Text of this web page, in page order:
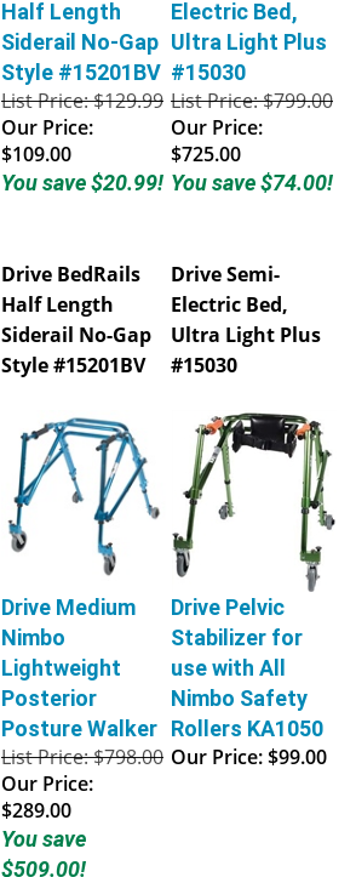
Siderail No-Gap
Style #15201BV
List Price: $129.99
Our Price:
$109.00
You save $20.99!
Ultra Light Plus
#15030
List Price: $799.00
Our Price:
$725.00
You save $74.00!
Drive BedRails
Half Length
Siderail No-Gap
Style #15201BV
Drive Semi-
Electric Bed,
Ultra Light Plus
#15030
Drive Medium
Nimbo
Lightweight
Posterior
Posture Walker
List Price: $798.00
Our Price:
$289.00
You save
$509.00!
Drive Pelvic
Stabilizer for
use with All
Nimbo Safety
Rollers KA1050
Our Price: $99.00